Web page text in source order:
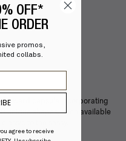
forward capsule incorporating
unique shapes, each available
to the sassy.
OFF*
ORDER
promos,
collabs.
agree to receive